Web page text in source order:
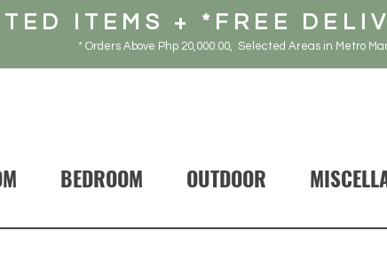
ITEMS + *FREE
* Orders Above Php 20,000.00, Selected Areas in Metro
BEDROOM OUTDOOR